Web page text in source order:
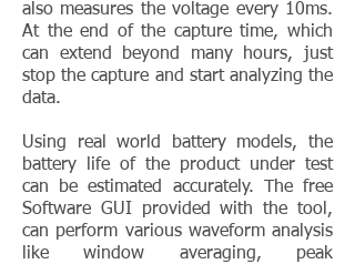
also measures the voltage every 10ms.
At the end of the capture time, which
can extend beyond many hours, just
stop the capture and start analyzing the
data.
Using real world battery models, the
battery life of the product under test
can be estimated accurately. The free
Software GUI provided with the tool,
can perform various waveform analysis
like window averaging, peak